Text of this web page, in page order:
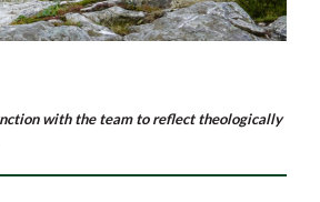
with the team to reflect theologically